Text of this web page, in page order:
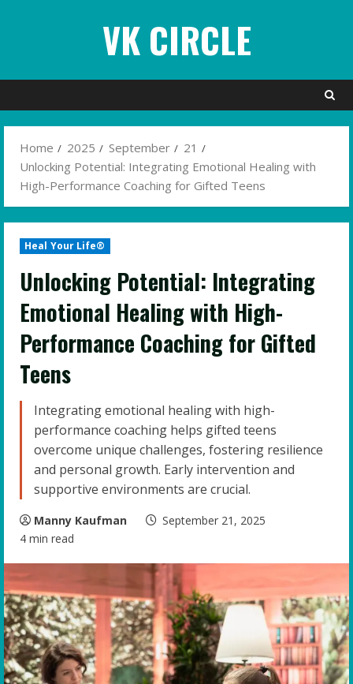
VK CIRCLE
Home 2025 September
21
Unlocking Potential: Integrating Emotional Healing with
High-Performance Coaching for Gifted Teens
Heal Your Life®
Unlocking Potential: Integrating
Emotional Healing with High-
Performance Coaching for Gifted
Teens
Integrating emotional healing with high-
performance coaching helps gifted teens
overcome unique challenges, fostering resilience
and personal growth. Early intervention and
supportive environments are crucial.
Manny Kaufman
September 21, 2025
4 min read